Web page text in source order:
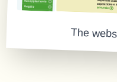
The